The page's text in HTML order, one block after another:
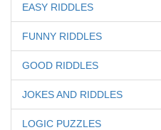
EASY RIDDLES
FUNNY RIDDLES
GOOD RIDDLES
JOKES AND RIDDLES
LOGIC PUZZLES